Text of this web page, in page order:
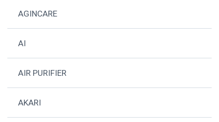
AGINCARE
AI
AIR PURIFIER
AKARI